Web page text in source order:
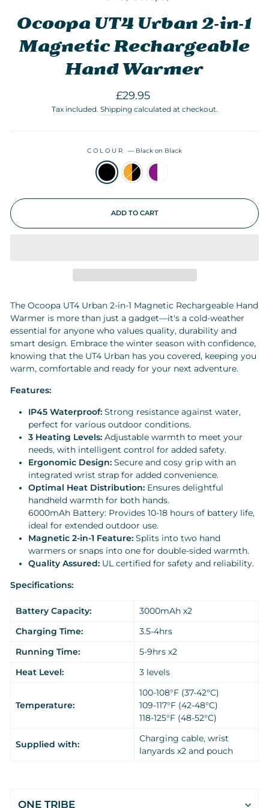
Ocoopa UT4 Urban 2-in-1
Magnetic Rechargeable
Hand Warmer
Regular
price
£29.95
Tax included. Shipping calculated at checkout.
COLOUR— Black on Black
ADD TO CART
The Ocoopa UT4 Urban 2-in-1 Magnetic Rechargeable Hand
Warmer is more than just a gadget—it's a cold-weather
essential for anyone who values quality, durability and
smart design. Embrace the winter season with confidence,
knowing that the UT4 Urban has you covered, keeping you
warm, comfortable and ready for your next adventure.
Features:
IP45 Waterproof: Strong resistance against water,
perfect for various outdoor conditions.
3 Heating Levels: Adjustable warmth to meet your
needs, with intelligent control for added safety.
Ergonomic Design: Secure and cosy grip with an
integrated wrist strap for added convenience.
Optimal Heat Distribution: Ensures delightful
handheld warmth for both hands.
6000mAh Battery: Provides 10-18 hours of battery life,
ideal for extended outdoor use.
Magnetic 2-in-1 Feature: Splits into two hand
warmers or snaps into one for double-sided warmth.
Quality Assured: UL certified for safety and reliability.
Specifications:
Battery Capacity: 3000mAh x2
Charging Time: 3.5-4hrs
Running Time: 5-9hrs x2
Heat Level: 3 levels
Temperature:
100-108°F (37-42°C)
109-117°F (42-48°C)
118-125°F (48-52°C)
Supplied with:
Charging cable, wrist
lanyards x2 and pouch
ONE TRIBE